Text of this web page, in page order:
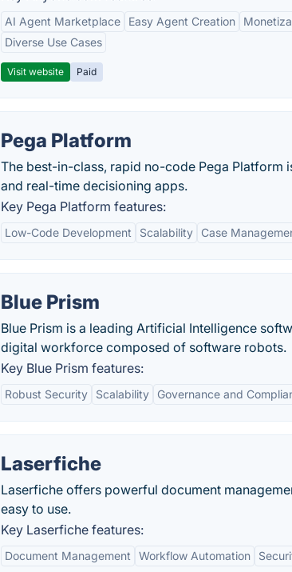
AI Agent Marketplace Easy Agent Creation
Diverse Use Cases
Visit website Paid
Pega Platform
The best-in-class, rapid no-code Pega Platform
and real-time decisioning apps.
Key Pega Platform features:
Low-Code Development Scalability Case
Blue Prism
Blue Prism is a leading Artificial Intelligence
digital workforce composed of software robots.
Key Blue Prism features:
Robust Security Scalability Governance and
Laserfiche
Laserfiche offers powerful document
easy to use.
Key Laserfiche features:
Document Management Workflow Automation